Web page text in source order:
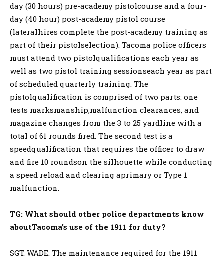
day (30 hours) pre-academy pistolcourse and a four-
day (40 hour) post-academy pistol course
(lateralhires complete the post-academy training as
part of their pistolselection). Tacoma police officers
must attend two pistolqualifications each year as
well as two pistol training sessionseach year as part
of scheduled quarterly training. The
pistolqualification is comprised of two parts: one
tests marksmanship,malfunction clearances, and
magazine changes from the 3 to 25 yardline with a
total of 61 rounds fired. The second test is a
speedqualification that requires the officer to draw
and fire 10 roundson the silhouette while conducting
a speed reload and clearing aprimary or Type 1
malfunction.
TG: What should other police departments know
aboutTacoma’s use of the 1911 for duty?
SGT. WADE: The maintenance required for the 1911